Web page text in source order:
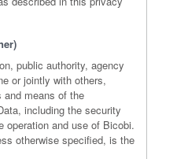
public authority, agency
or jointly with others,
and means of the
including the security
operation and use of Bicobi.
otherwise specified, is the